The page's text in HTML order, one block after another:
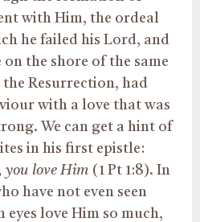
with Him, the ordeal
he failed his Lord, and
the shore of the same
Resurrection, had
with a love that was
We can get a hint of
in his first epistle:
you love Him (1 Pt 1:8). In
have not even seen
love Him so much,